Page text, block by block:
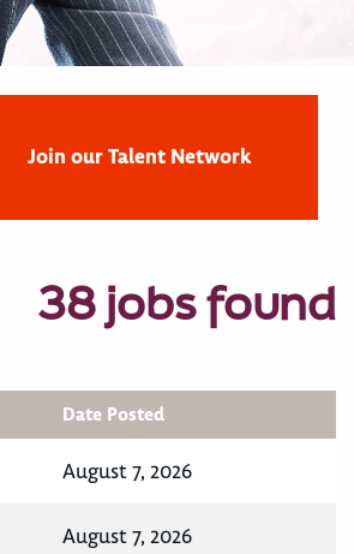
Join our Talent Network
38 jobs found
Date Posted
August 7, 2026
August 7, 2026